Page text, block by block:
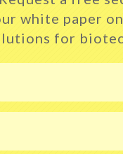
white paper
for